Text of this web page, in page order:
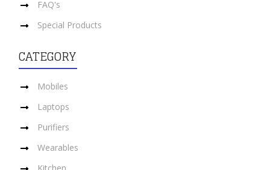
FAQ's
Special Products
CATEGORY
Mobiles
Laptops
Purifiers
Wearables